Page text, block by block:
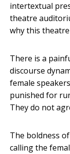
intertextual
theatre
why this
There is a
discourse
female
punished for
They do not
The boldness
calling the